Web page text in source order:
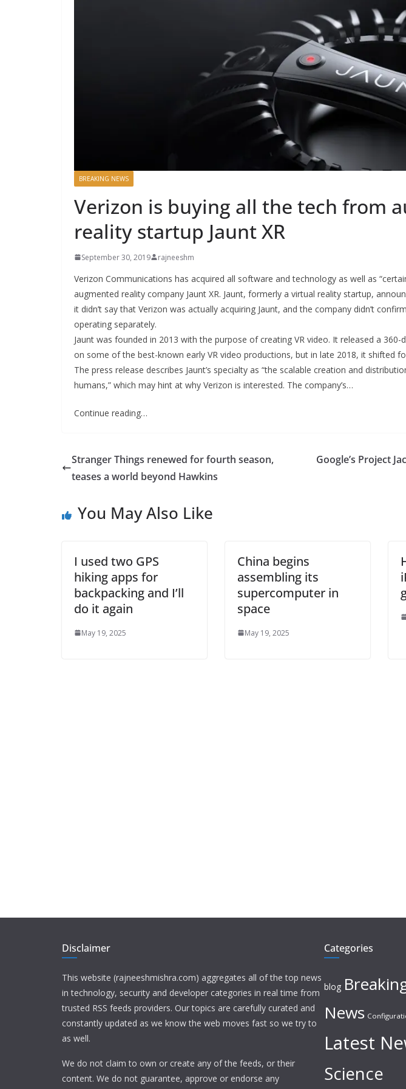
BREAKING NEWS
Verizon is buying all the tech from
reality startup Jaunt XR
September 30, 2019 rajneeshm
Verizon Communications has acquired all software and technology as well as
augmented reality company Jaunt XR. Jaunt, formerly a virtual reality startup,
it didn’t say that Verizon was actually acquiring Jaunt, and the company didn’t
operating separately.
Jaunt was founded in 2013 with the purpose of creating VR video. It released a 360-
on some of the best-known early VR video productions, but in late 2018, it shifted
The press release describes Jaunt’s specialty as “the scalable creation and
humans,” which may hint at why Verizon is interested. The company’s…
Continue reading…
Stranger Things renewed for fourth season,
teases a world beyond Hawkins
Google’s Project
You May Also Like
I used two GPS
hiking apps for
backpacking and I’ll
do it again
May 19, 2025
China begins
assembling its
supercomputer in
space
May 19, 2025
Disclaimer
This website (rajneeshmishra.com) aggregates all of the top news
in technology, security and developer categories in real time from
trusted RSS feeds providers. Our topics are carefully curated and
constantly updated as we know the web moves fast so we try to
as well.
We do not claim to own or create any of the feeds, or their
content. We do not guarantee, approve or endorse any
Categories
blog
News
Latest
Science